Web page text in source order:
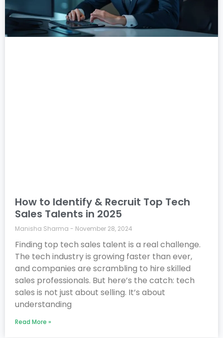
How to Identify & Recruit Top Tech
Sales Talents in 2025
Manisha Sharma November 28, 2024
Finding top tech sales talent is a real challenge.
The tech industry is growing faster than ever,
and companies are scrambling to hire skilled
sales professionals. But here’s the catch: tech
sales is not just about selling. It’s about
understanding
Read More »